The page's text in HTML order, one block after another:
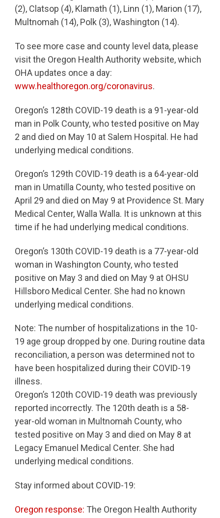
(2), Clatsop (4), Klamath (1), Linn (1), Marion (17),
Multnomah (14), Polk (3), Washington (14).
To see more case and county level data, please
visit the Oregon Health Authority website, which
OHA updates once a day:
www.healthoregon.org/coronavirus.
Oregon’s 128th COVID-19 death is a 91-year-old
man in Polk County, who tested positive on May
2 and died on May 10 at Salem Hospital. He had
underlying medical conditions.
Oregon’s 129th COVID-19 death is a 64-year-old
man in Umatilla County, who tested positive on
April 29 and died on May 9 at Providence St. Mary
Medical Center, Walla Walla. It is unknown at this
time if he had underlying medical conditions.
Oregon’s 130th COVID-19 death is a 77-year-old
woman in Washington County, who tested
positive on May 3 and died on May 9 at OHSU
Hillsboro Medical Center. She had no known
underlying medical conditions.
Note: The number of hospitalizations in the 10-
19 age group dropped by one. During routine data
reconciliation, a person was determined not to
have been hospitalized during their COVID-19
illness.
Oregon’s 120th COVID-19 death was previously
reported incorrectly. The 120th death is a 58-
year-old woman in Multnomah County, who
tested positive on May 3 and died on May 8 at
Legacy Emanuel Medical Center. She had
underlying medical conditions.
Stay informed about COVID-19:
Oregon response: The Oregon Health Authority